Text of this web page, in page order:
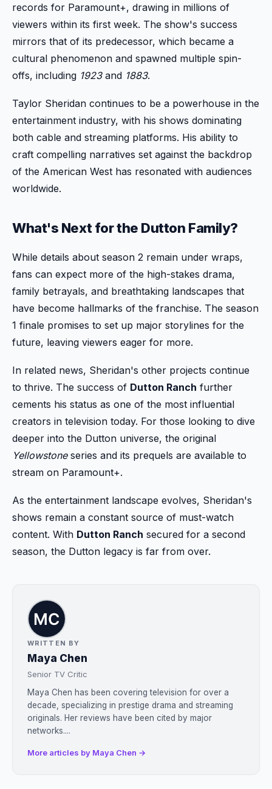
records for Paramount+, drawing in millions of
viewers within its first week. The show's success
mirrors that of its predecessor, which became a
cultural phenomenon and spawned multiple spin-
offs, including 1923and 1883.
Taylor Sheridan continues to be a powerhouse in the
entertainment industry, with his shows dominating
both cable and streaming platforms. His ability to
craft compelling narratives set against the backdrop
of the American West has resonated with audiences
worldwide.
What's Next for the Dutton Family?
While details about season 2 remain under wraps,
fans can expect more of the high-stakes drama,
family betrayals, and breathtaking landscapes that
have become hallmarks of the franchise. The season
1 finale promises to set up major storylines for the
future, leaving viewers eager for more.
In related news, Sheridan's other projects continue
to thrive. The success of Dutton Ranch further
cements his status as one of the most influential
creators in television today. For those looking to dive
deeper into the Dutton universe, the original
Yellowstoneseries and its prequels are available to
stream on Paramount+.
As the entertainment landscape evolves, Sheridan's
shows remain a constant source of must-watch
content. With Dutton Ranch secured for a second
season, the Dutton legacy is far from over.
WRITTEN BY
Maya Chen
Senior TV Critic
Maya Chen has been covering television for over a
decade, specializing in prestige drama and streaming
originals. Her reviews have been cited by major
networks....
More articles by Maya Chen →